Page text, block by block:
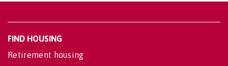
FIND HOUSING
Retirement housing